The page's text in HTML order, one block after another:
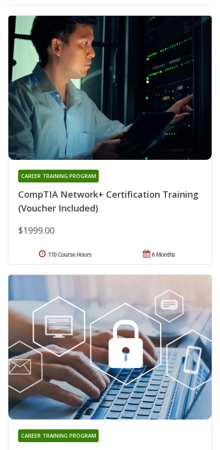
CompTIA Network+ Certification Training
(Voucher Included)
CAREER TRAINING PROGRAM
$1999.00
6 Months
110 Course Hours
CAREER TRAINING PROGRAM